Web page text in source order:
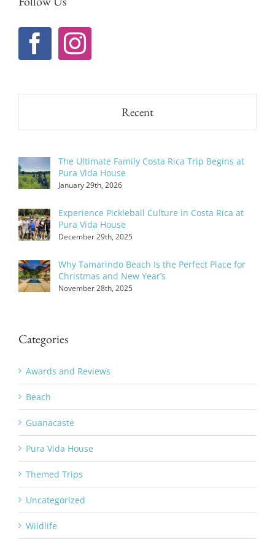
Recent
The Ultimate Family Costa Rica Trip Begins at
Pura Vida House
January 29th, 2026
Experience Pickleball Culture in Costa Rica at
Pura Vida House
December 29th, 2025
Why Tamarindo Beach Is the Perfect Place for
Christmas and New Year’s
November 28th, 2025
Categories
Awards and Reviews
Beach
Guanacaste
Pura Vida House
Themed Trips
Uncategorized
Wildlife